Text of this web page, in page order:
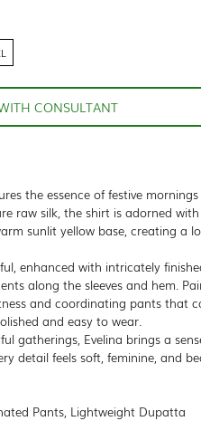
CONSULTANT
the essence of festive
raw silk, the shirt is adorned
sunlit yellow base, creating a
enhanced with intricately
along the sleeves and hem.
and coordinating pants that
and easy to wear.
gatherings, Evelina brings a
detail feels soft, feminine, and
Pants, Lightweight Dupatta